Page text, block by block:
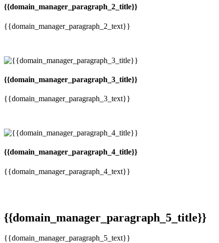
{{domain_manager_paragraph_2_title}}
{{domain_manager_paragraph_2_text}}
{{domain_manager_paragraph_3_title}}
{{domain_manager_paragraph_3_text}}
{{domain_manager_paragraph_4_title}}
{{domain_manager_paragraph_4_text}}
{{domain_manager_paragraph_5_title}}
{{domain_manager_paragraph_5_text}}